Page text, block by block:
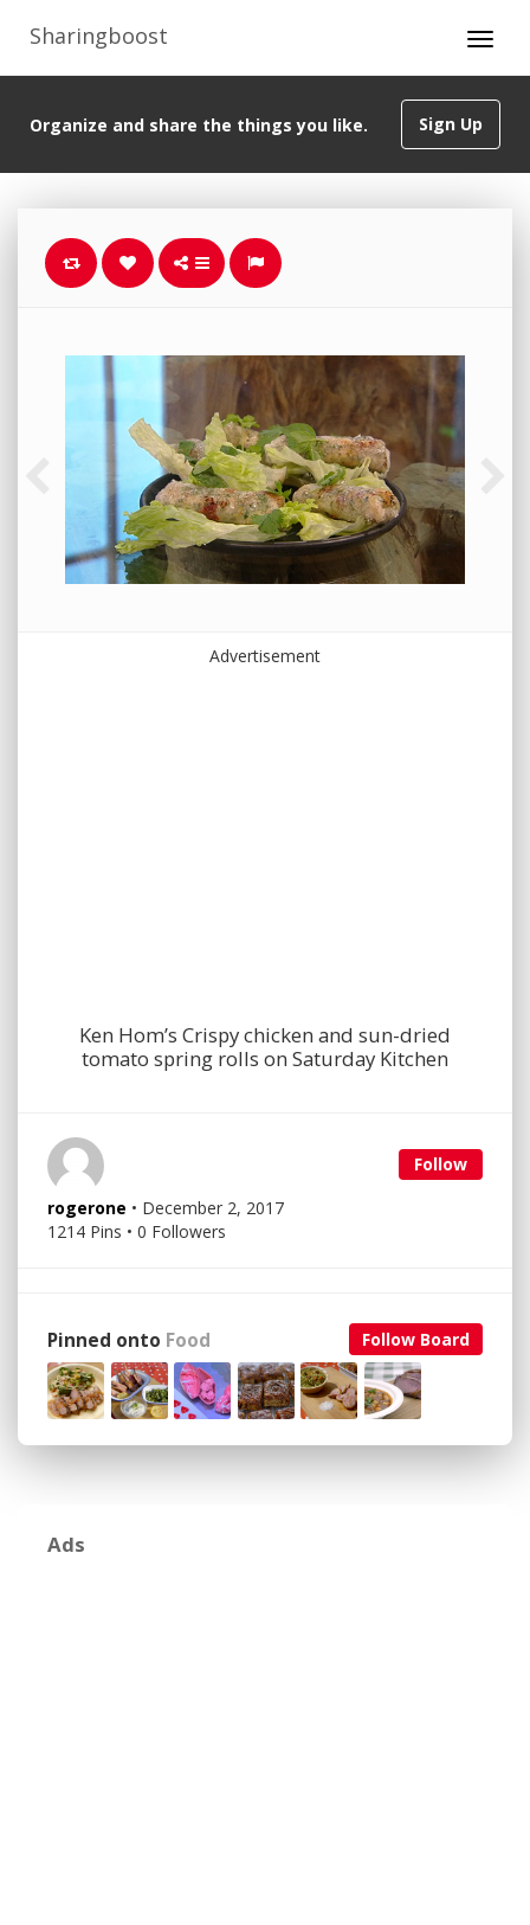
Sharingboost
Sign Up
Organize and share the things you like.
Advertisement
Ken Hom’s Crispy chicken and sun-dried
tomato spring rolls on Saturday Kitchen
Follow
rogerone • December 2, 2017
1214 Pins • 0 Followers
Follow Board
Pinned onto Food
Ads